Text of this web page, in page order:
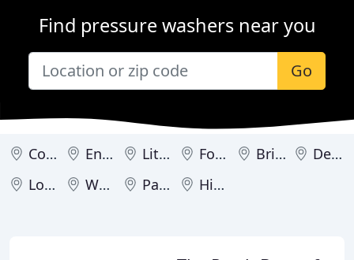
Find pressure washers near you
Go
Colorado Springs Englewood Littleton Fort Collins Brighton
Denver
Loveland
Westminster Parker Highlands Ranch